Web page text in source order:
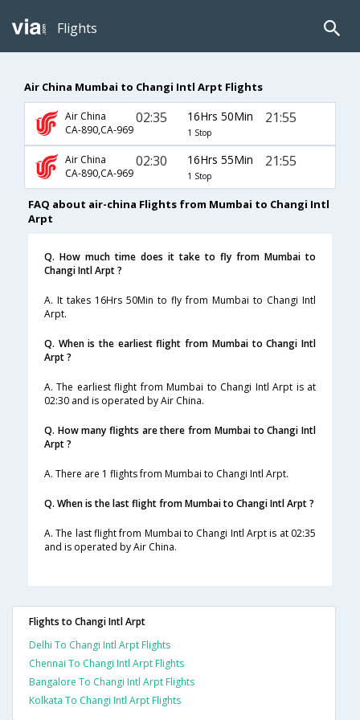
Flights
Air China Mumbai to Changi Intl Arpt Flights
Air China
CA-890,CA-969
02:35 16Hrs 50Min
1 Stop
21:55
Air China
CA-890,CA-969
02:30 16Hrs 55Min
1 Stop
21:55
FAQ about air-china Flights from Mumbai to Changi Intl
Arpt
Q. How much time does it take to fly from Mumbai to
Changi Intl Arpt ?
A. It takes 16Hrs 50Min to fly from Mumbai to Changi Intl
Arpt.
Q. When is the earliest flight from Mumbai to Changi Intl
Arpt ?
A. The earliest flight from Mumbai to Changi Intl Arpt is at
02:30 and is operated by Air China.
Q. How many flights are there from Mumbai to Changi Intl
Arpt ?
A. There are 1 flights from Mumbai to Changi Intl Arpt.
Q. When is the last flight from Mumbai to Changi Intl Arpt ?
A. The last flight from Mumbai to Changi Intl Arpt is at 02:35
and is operated by Air China.
Flights to Changi Intl Arpt
Delhi To Changi Intl Arpt Flights
Chennai To Changi Intl Arpt Flights
Bangalore To Changi Intl Arpt Flights
Kolkata To Changi Intl Arpt Flights